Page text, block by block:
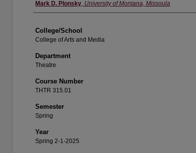
Instructor
Mark D. Plonsky, University of Montana, Missoula
College/School
College of Arts and Media
Department
Theatre
Course Number
THTR 315.01
Semester
Spring
Year
Spring 2-1-2025